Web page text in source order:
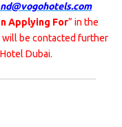
Applying For” in the
be contacted further
Dubai.